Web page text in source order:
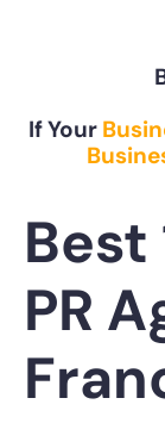
If Your
Best
PR